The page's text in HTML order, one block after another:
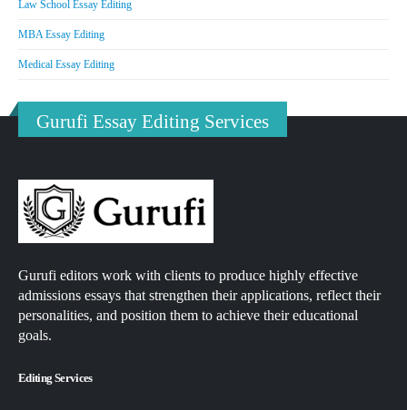
Law School Essay Editing
MBA Essay Editing
Medical Essay Editing
Gurufi Essay Editing Services
Gurufi editors work with clients to produce highly effective
admissions essays that strengthen their applications, reflect their
personalities, and position them to achieve their educational
goals.
Editing Services